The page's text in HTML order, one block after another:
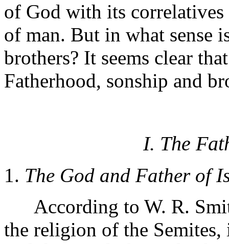
of God with its
of man. But in what sense
brothers? It seems clear
Fatherhood, sonship and
I. The
1. The God and Father of
According to W. R.
the religion of the